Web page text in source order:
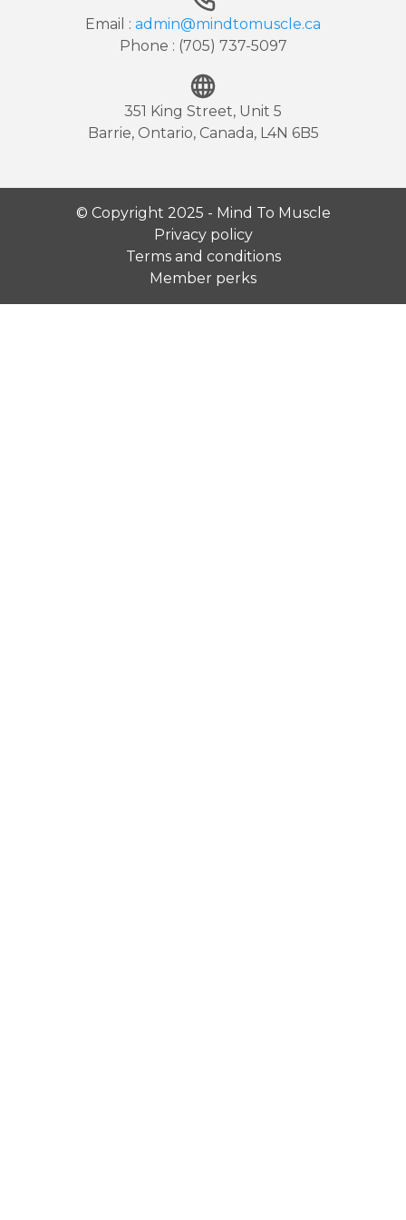
Email : admin@mindtomuscle.ca
Phone : (705) 737-5097
351 King Street, Unit 5
Barrie, Ontario, Canada, L4N 6B5
© Copyright 2025 - Mind To Muscle
Privacy policy
Terms and conditions
Member perks